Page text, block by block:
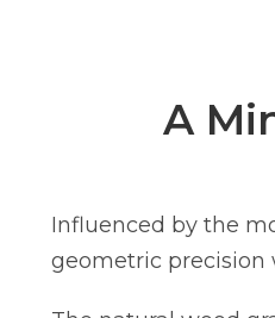
A
Influenced by the
geometric